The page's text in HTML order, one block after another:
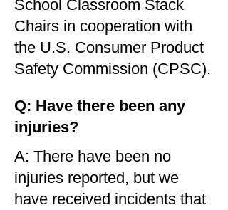
School Classroom Stack
Chairs in cooperation with
the U.S. Consumer Product
Safety Commission (CPSC).
Q: Have there been any
injuries?
A: There have been no
injuries reported, but we
have received incidents that